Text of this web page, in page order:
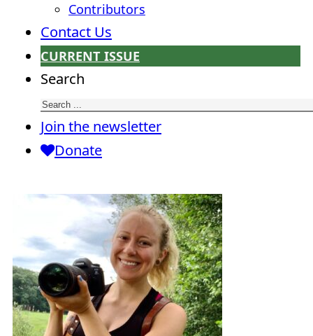
Contributors
Contact Us
CURRENT ISSUE
Search
Join the newsletter
Donate